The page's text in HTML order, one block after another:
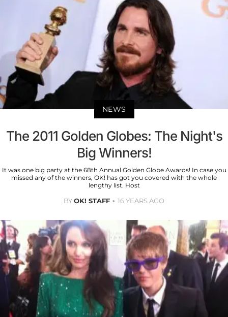
NEWS
The 2011 Golden Globes: The Night's
Big Winners!
It was one big party at the 68th Annual Golden Globe Awards! In case you
missed any of the winners, OK! has got you covered with the whole
lengthy list. Host
BYOK! STAFF 16 YEARS AGO